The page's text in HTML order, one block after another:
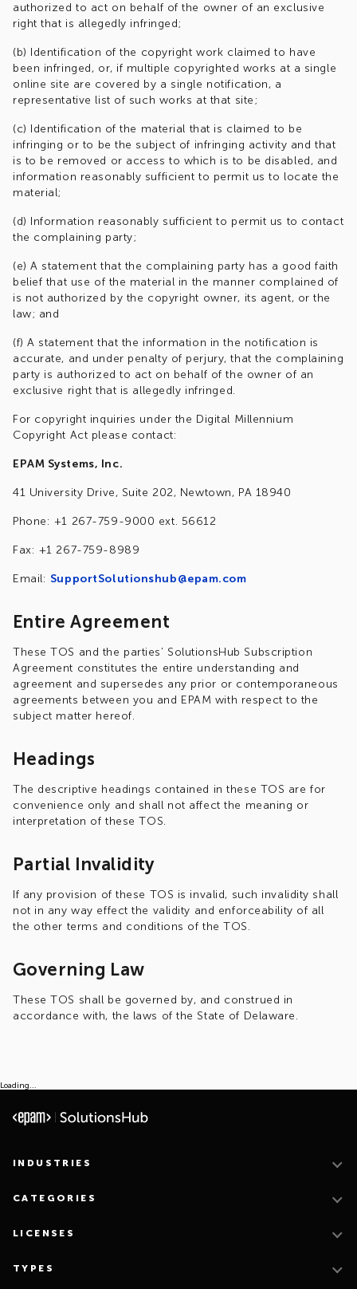
authorized to act on behalf of the owner of an exclusive
right that is allegedly infringed;
(b) Identification of the copyright work claimed to have
been infringed, or, if multiple copyrighted works at a single
online site are covered by a single notification, a
representative list of such works at that site;
(c) Identification of the material that is claimed to be
infringing or to be the subject of infringing activity and that
is to be removed or access to which is to be disabled, and
information reasonably sufficient to permit us to locate the
material;
(d) Information reasonably sufficient to permit us to contact
the complaining party;
(e) A statement that the complaining party has a good faith
belief that use of the material in the manner complained of
is not authorized by the copyright owner, its agent, or the
law; and
(f) A statement that the information in the notification is
accurate, and under penalty of perjury, that the complaining
party is authorized to act on behalf of the owner of an
exclusive right that is allegedly infringed.
For copyright inquiries under the Digital Millennium
Copyright Act please contact:
EPAM Systems, Inc.
41 University Drive, Suite 202, Newtown, PA 18940
Phone: +1 267-759-9000 ext. 56612
Fax: +1 267-759-8989
Email: SupportSolutionshub@epam.com
Entire Agreement
These TOS and the parties’ SolutionsHub Subscription
Agreement constitutes the entire understanding and
agreement and supersedes any prior or contemporaneous
agreements between you and EPAM with respect to the
subject matter hereof.
Headings
The descriptive headings contained in these TOS are for
convenience only and shall not affect the meaning or
interpretation of these TOS.
Partial Invalidity
If any provision of these TOS is invalid, such invalidity shall
not in any way effect the validity and enforceability of all
the other terms and conditions of the TOS.
Governing Law
These TOS shall be governed by, and construed in
accordance with, the laws of the State of Delaware.
Loading...
INDUSTRIES
CATEGORIES
LICENSES
TYPES